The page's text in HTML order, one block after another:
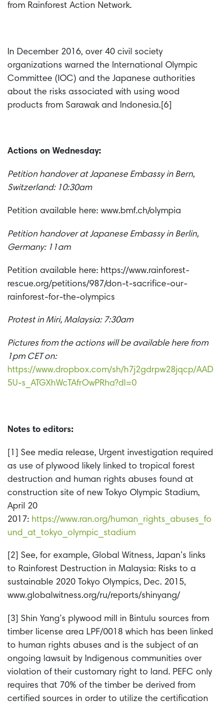
from Rainforest Action Network.
In December 2016, over 40 civil society
organizations warned the International Olympic
Committee (IOC) and the Japanese authorities
about the risks associated with using wood
products from Sarawak and Indonesia.[6]
Actions on Wednesday:
Petition handover at Japanese Embassy in Bern,
Switzerland: 10:30am
Petition available here: www.bmf.ch/olympia
Petition handover at Japanese Embassy in Berlin,
Germany: 11am
Petition available here: https://www.rainforest-
rescue.org/petitions/987/don-t-sacrifice-our-
rainforest-for-the-olympics
Protest in Miri, Malaysia: 7:30am
Pictures from the actions will be available here from
1pm CET on:
https://www.dropbox.com/sh/h7j2gdrpw28jqcp/AAD
5U-s_ATGXhWcTAfrOwPRha?dl=0
Notes to editors:
[1] See media release, Urgent investigation required
as use of plywood likely linked to tropical forest
destruction and human rights abuses found at
construction site of new Tokyo Olympic Stadium,
April 20
2017: https://www.ran.org/human_rights_abuses_fo
und_at_tokyo_olympic_stadium
[2] See, for example, Global Witness, Japan’s links
to Rainforest Destruction in Malaysia: Risks to a
sustainable 2020 Tokyo Olympics, Dec. 2015,
www.globalwitness.org/ru/reports/shinyang/
[3] Shin Yang’s plywood mill in Bintulu sources from
timber license area LPF/0018 which has been linked
to human rights abuses and is the subject of an
ongoing lawsuit by Indigenous communities over
violation of their customary right to land. PEFC only
requires that 70% of the timber be derived from
certified sources in order to utilize the certification